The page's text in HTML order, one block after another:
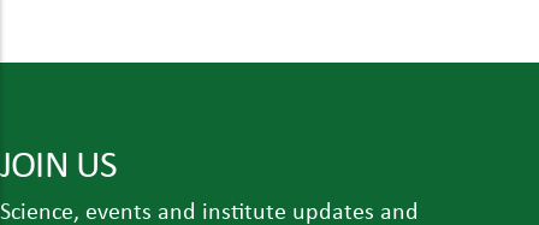
JOIN US
Science, events and institute updates and